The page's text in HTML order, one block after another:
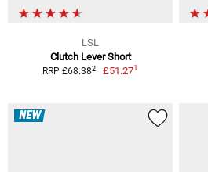
LSL
Clutch Lever Short
RRP £68.382 £51.271
NEW